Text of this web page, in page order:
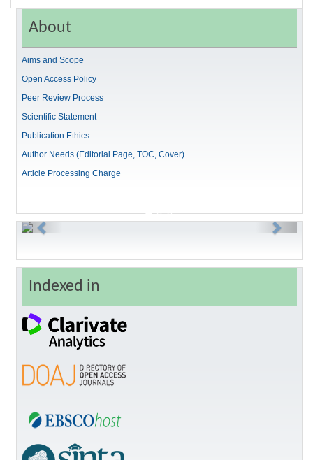
About
Aims and Scope
Open Access Policy
Peer Review Process
Scientific Statement
Publication Ethics
Author Needs (Editorial Page, TOC, Cover)
Article Processing Charge
Previous Next
Indexed in